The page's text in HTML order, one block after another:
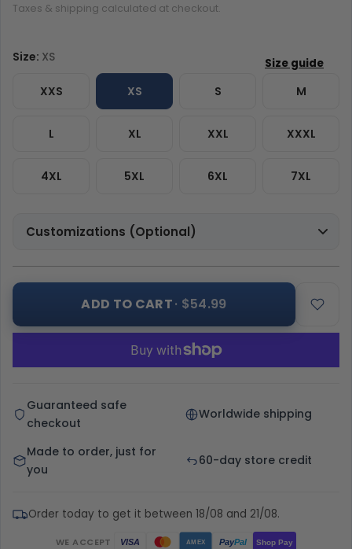
Taxes & shipping calculated at checkout.
Size: XS
XS S M
L XL XXL XXXL
4XL 5XL 6XL
XXS
7XL
Customizations (Optional)
ADD TO CART· $54.99
Guaranteed safe
checkout
Worldwide shipping
Made to order, just for
you
60-day store credit
Order today to get it between 18/08 and 21/08.
WE ACCEPT VISA AMEX PayPal Shop Pay